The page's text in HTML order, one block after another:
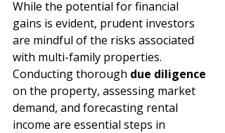
While the potential for financial
gains is evident, prudent investors
are mindful of the risks associated
with multi-family properties.
Conducting thorough due diligence
on the property, assessing market
demand, and forecasting rental
income are essential steps in